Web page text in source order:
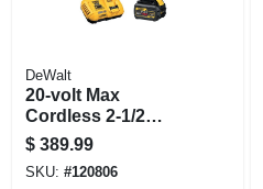
DeWalt
20-volt Max
Cordless 2-1/2
Gallon Air
Compressor Kit,
Brushless Motor,
$ 389.99
SKU: #120806